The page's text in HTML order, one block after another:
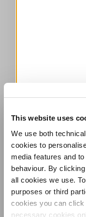
This website uses
We use both
cookies to
media features and
behaviour. By
all cookies we use.
purposes or third
cookies you can
necessary cookies